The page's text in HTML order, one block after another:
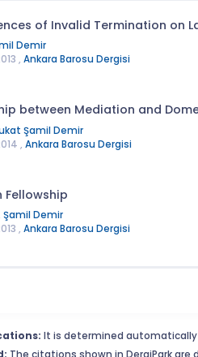
of Invalid Termination on
Demir
, Ankara Barosu Dergisi
between Mediation and
Şamil Demir
, Ankara Barosu Dergisi
Fellowship
Şamil Demir
, Ankara Barosu Dergisi
It is determined automatically